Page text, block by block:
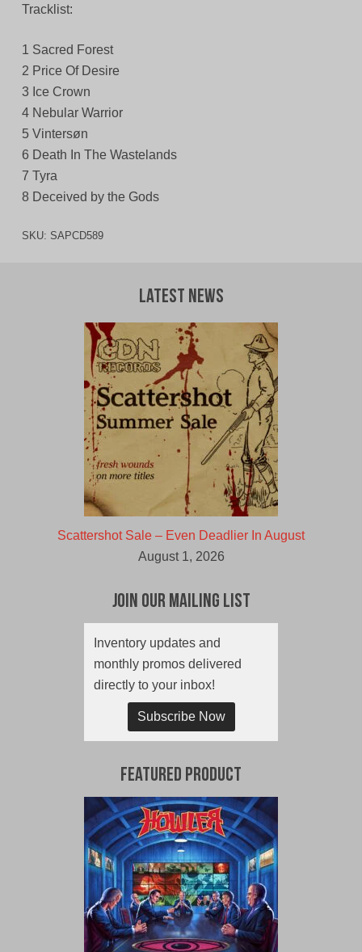
Tracklist:
1 Sacred Forest
2 Price Of Desire
3 Ice Crown
4 Nebular Warrior
5 Vintersøn
6 Death In The Wastelands
7 Tyra
8 Deceived by the Gods
SKU: SAPCD589
Latest News
Scattershot Sale – Even Deadlier In August
August 1, 2026
Join Our Mailing List
Inventory updates and
monthly promos delivered
directly to your inbox!
Subscribe Now
Featured Product